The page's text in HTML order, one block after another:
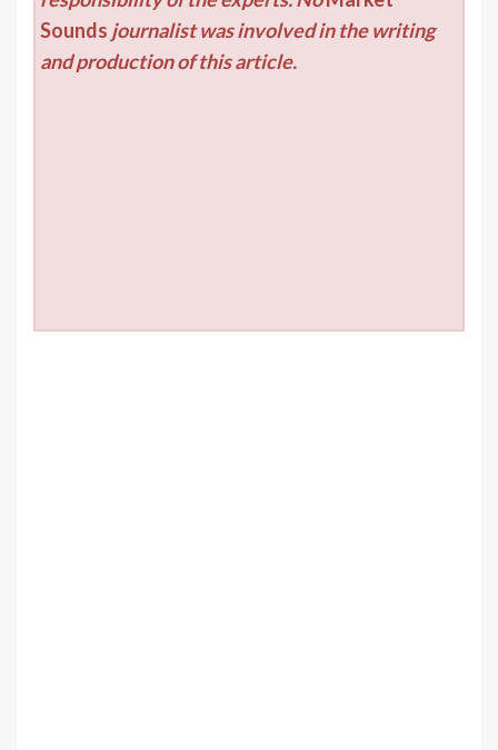
Sounds journalist was involved in the writing
and production of this article.